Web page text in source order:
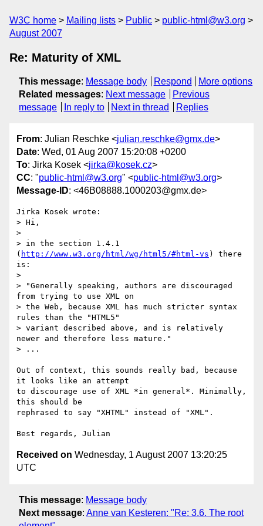
W3C home Mailing lists Public
public-html@w3.org
August 2007
Re: Maturity of XML
This message: Message body Respond
More options
Related messages: Next message
Previous
message
In reply to Next in thread Replies
From: Julian Reschke <julian.reschke@gmx.de>
Date: Wed, 01 Aug 2007 15:20:08 +0200
To: Jirka Kosek <jirka@kosek.cz>
CC: "public-html@w3.org" <public-html@w3.org>
Message-ID: <46B08888.1000203@gmx.de>
Jirka Kosek wrote:
> Hi,
>
> in the section 1.4.1
( http://www.w3.org/html/wg/html5/#html-vs ) there
is:
>
> "Generally speaking, authors are discouraged
from trying to use XML on
> the Web, because XML has much stricter syntax
rules than the "HTML5"
> variant described above, and is relatively
newer and therefore less mature."
> ...
Out of context, this sounds really bad, because
it looks like an attempt
to discourage use of XML *in general*. Minimally,
this should be
rephrased to say "XHTML" instead of "XML".
Received on Wednesday, 1 August 2007 13:20:25
UTC
This message: Message body
Next message: Anne van Kesteren: "Re: 3.6. The root